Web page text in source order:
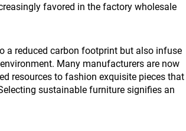
favored in the factory wholesale
a reduced carbon footprint but also infuse
Many manufacturers are now
resources to fashion exquisite pieces that
sustainable furniture signifies an